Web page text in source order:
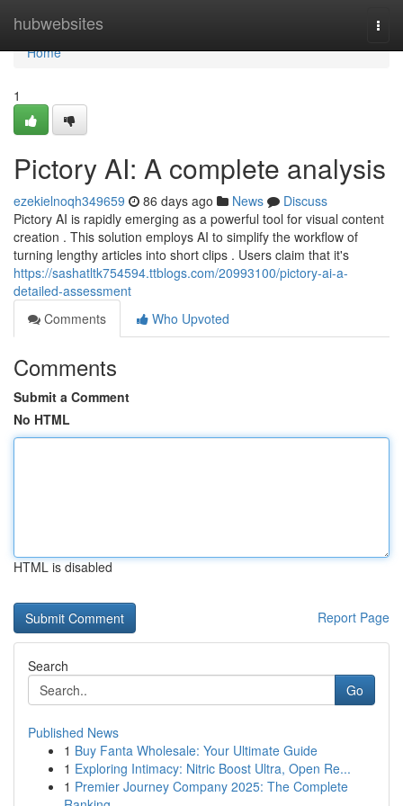
hubwebsites
Home
Home
1
Pictory AI: A complete analysis
ezekielnoqh349659 86 days ago News
Discuss
Pictory AI is rapidly emerging as a powerful tool for visual content
creation . This solution employs AI to simplify the workflow of
turning lengthy articles into short clips . Users claim that it's
https://sashatltk754594.ttblogs.com/20993100/pictory-ai-a-
detailed-assessment
Comments
Who Upvoted
Comments
Submit a Comment
No HTML
HTML is disabled
Report Page
Search
Go
Published News
1 Buy Fanta Wholesale: Your Ultimate Guide
1 Exploring Intimacy: Nitric Boost Ultra, Open Re...
1 Premier Journey Company 2025: The Complete